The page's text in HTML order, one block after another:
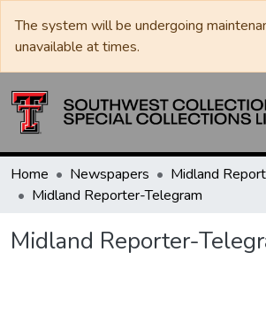
The system will be undergoing
unavailable at times.
Home Newspapers
Midland
Midland Reporter-Telegram
Midland Reporter-